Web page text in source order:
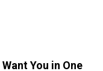
You in One